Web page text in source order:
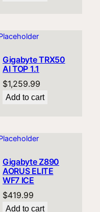
Gigabyte TRX50
AI TOP 1.1
$1,259.99
Add to cart
Gigabyte Z890
AORUS ELITE
WF7 ICE
$419.99
Add to cart